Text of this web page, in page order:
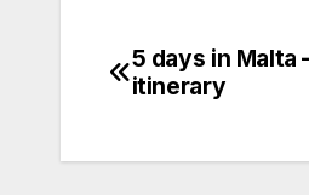
Post
5 days in
itinerary